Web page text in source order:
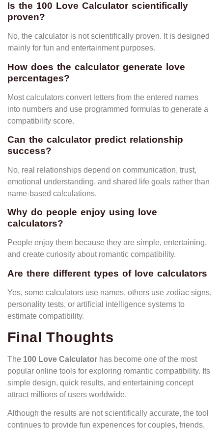
Is the 100 Love Calculator scientifically
proven?
No, the calculator is not scientifically proven. It is designed
mainly for fun and entertainment purposes.
How does the calculator generate love
percentages?
Most calculators convert letters from the entered names
into numbers and use programmed formulas to generate a
compatibility score.
Can the calculator predict relationship
success?
No, real relationships depend on communication, trust,
emotional understanding, and shared life goals rather than
name-based calculations.
Why do people enjoy using love
calculators?
People enjoy them because they are simple, entertaining,
and create curiosity about romantic compatibility.
Are there different types of love calculators
Yes, some calculators use names, others use zodiac signs,
personality tests, or artificial intelligence systems to
estimate compatibility.
Final Thoughts
The 100 Love Calculator has become one of the most
popular online tools for exploring romantic compatibility. Its
simple design, quick results, and entertaining concept
attract millions of users worldwide.
Although the results are not scientifically accurate, the tool
continues to provide fun experiences for couples, friends,